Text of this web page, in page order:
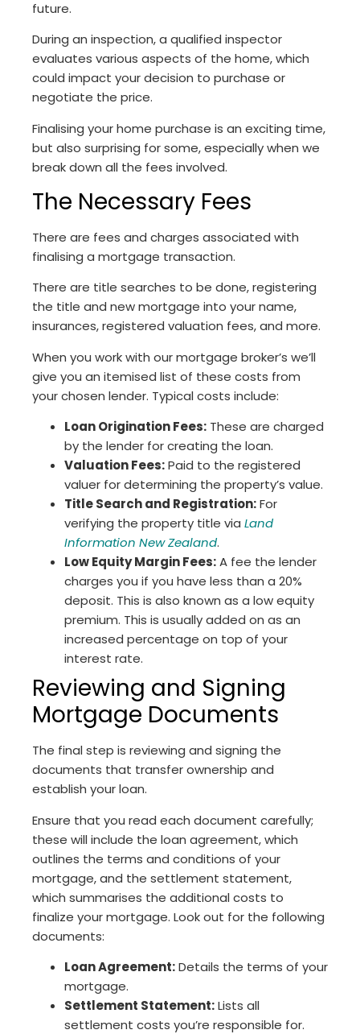
future.
During an inspection, a qualified inspector
evaluates various aspects of the home, which
could impact your decision to purchase or
negotiate the price.
Finalising your home purchase is an exciting time,
but also surprising for some, especially when we
break down all the fees involved.
The Necessary Fees
There are fees and charges associated with
finalising a mortgage transaction.
There are title searches to be done, registering
the title and new mortgage into your name,
insurances, registered valuation fees, and more.
When you work with our mortgage broker’s we’ll
give you an itemised list of these costs from
your chosen lender. Typical costs include:
Loan Origination Fees: These are charged
by the lender for creating the loan.
Valuation Fees:Paid to the registered
valuer for determining the property’s value.
Title Search and Registration:For
verifying the property title via Land
Information New Zealand.
Low Equity Margin Fees:A fee the lender
charges you if you have less than a 20%
deposit. This is also known as a low equity
premium. This is usually added on as an
increased percentage on top of your
interest rate.
Reviewing and Signing
Mortgage Documents
The final step is reviewing and signing the
documents that transfer ownership and
establish your loan.
Ensure that you read each document carefully;
these will include the loan agreement, which
outlines the terms and conditions of your
mortgage, and the settlement statement,
which summarises the additional costs to
finalize your mortgage. Look out for the following
documents:
Loan Agreement:Details the terms of your
mortgage.
Settlement Statement:Lists all
settlement costs you’re responsible for.